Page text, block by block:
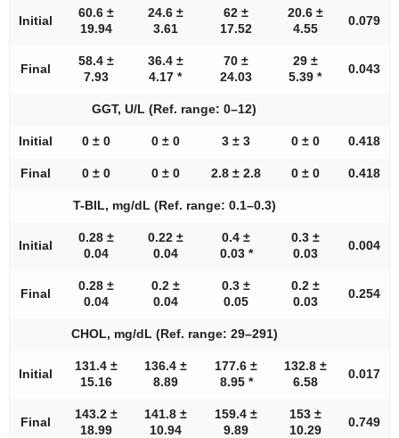
Initial
60.6 ±
19.94
24.6 ±
3.61
62 ±
17.52
20.6 ±
4.55
0.079
Final
58.4 ±
7.93
36.4 ±
4.17 *
70 ±
24.03
29 ±
5.39 *
0.043
GGT, U/L (Ref. range: 0–12)
Initial 0 ± 0 0 ± 0 3 ± 3 0 ± 0 0.418
Final 0 ± 0 0 ± 0 2.8 ± 2.8 0 ± 0 0.418
T-BIL, mg/dL (Ref. range: 0.1–0.3)
Initial
0.28 ±
0.04
0.22 ±
0.04
0.4 ±
0.03 *
0.3 ±
0.03
0.004
Final
0.28 ±
0.04
0.2 ±
0.04
0.3 ±
0.05
0.2 ±
0.03
0.254
CHOL, mg/dL (Ref. range: 29–291)
Initial
131.4 ±
15.16
136.4 ±
8.89
177.6 ±
8.95 *
132.8 ±
6.58
0.017
Final
143.2 ±
18.99
141.8 ±
10.94
159.4 ±
9.89
153 ±
10.29
0.749